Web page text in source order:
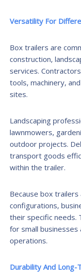
Versatility For
Box trailers are
construction,
services.
tools, machinery,
sites.
Landscaping
lawnmowers,
outdoor projects.
transport goods
within the trailer.
Because box trailers
configurations,
their specific needs.
for small businesses
operations.
Durability And